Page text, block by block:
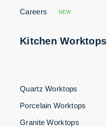
Careers
NEW
Kitchen Worktops
Quartz Worktops
Porcelain Worktops
Granite Worktops